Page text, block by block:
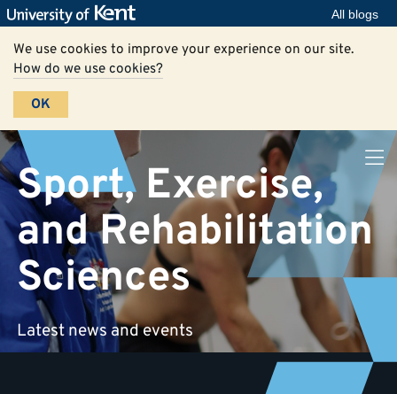
All blogs
We use cookies to improve your experience on our site.
How do we use cookies?
OK
Sport, Exercise,
and Rehabilitation
Sciences
Latest news and events